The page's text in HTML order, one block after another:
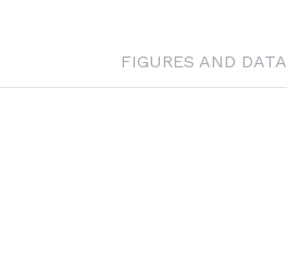
FIGURES AND DATA